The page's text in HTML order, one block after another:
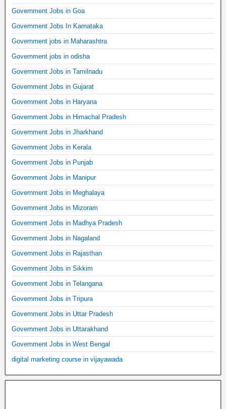
Government Jobs in Goa
Government Jobs In Karnataka
Government jobs in Maharashtra
Government jobs in odisha
Government Jobs in Tamilnadu
Government Jobs in Gujarat
Government Jobs in Haryana
Government Jobs in Himachal Pradesh
Government Jobs in Jharkhand
Government Jobs in Kerala
Government Jobs in Punjab
Government Jobs in Manipur
Government Jobs in Meghalaya
Government Jobs in Mizoram
Government Jobs in Madhya Pradesh
Government Jobs in Nagaland
Government Jobs in Rajasthan
Government Jobs in Sikkim
Government Jobs in Telangana
Government Jobs in Tripura
Government Jobs in Uttar Pradesh
Government Jobs in Uttarakhand
Government Jobs in West Bengal
digital marketing course in vijayawada